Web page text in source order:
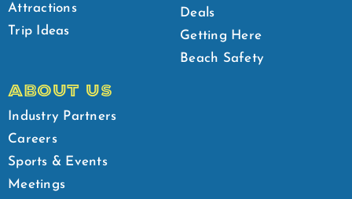
Attractions
Trip Ideas
Deals
Getting Here
Beach Safety
ABOUT US
Industry Partners
Careers
Sports & Events
Meetings